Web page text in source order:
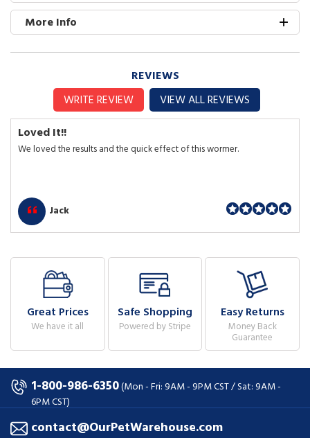
More Info
REVIEWS
WRITE REVIEW
VIEW ALL REVIEWS
Loved It!!
We loved the results and the quick effect of this wormer.
Jack
Great Prices
We have it all
Safe Shopping
Powered by Stripe
Easy Returns
Money Back
Guarantee
1-800-986-6350(Mon - Fri: 9AM - 9PM CST / Sat: 9AM -
6PM CST)
contact@OurPetWarehouse.com